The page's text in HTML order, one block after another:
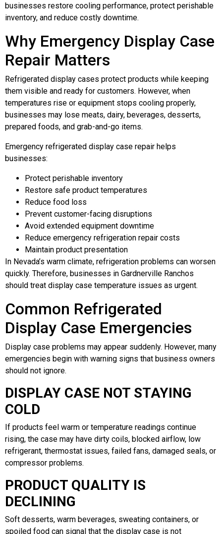
businesses restore cooling performance, protect perishable
inventory, and reduce costly downtime.
Why Emergency Display Case
Repair Matters
Refrigerated display cases protect products while keeping
them visible and ready for customers. However, when
temperatures rise or equipment stops cooling properly,
businesses may lose meats, dairy, beverages, desserts,
prepared foods, and grab-and-go items.
Emergency refrigerated display case repair helps
businesses:
Protect perishable inventory
Restore safe product temperatures
Reduce food loss
Prevent customer-facing disruptions
Avoid extended equipment downtime
Reduce emergency refrigeration repair costs
Maintain product presentation
In Nevada’s warm climate, refrigeration problems can worsen
quickly. Therefore, businesses in Gardnerville Ranchos
should treat display case temperature issues as urgent.
Common Refrigerated
Display Case Emergencies
Display case problems may appear suddenly. However, many
emergencies begin with warning signs that business owners
should not ignore.
DISPLAY CASE NOT STAYING
COLD
If products feel warm or temperature readings continue
rising, the case may have dirty coils, blocked airflow, low
refrigerant, thermostat issues, failed fans, damaged seals, or
compressor problems.
PRODUCT QUALITY IS
DECLINING
Soft desserts, warm beverages, sweating containers, or
spoiled food can signal that the display case is not